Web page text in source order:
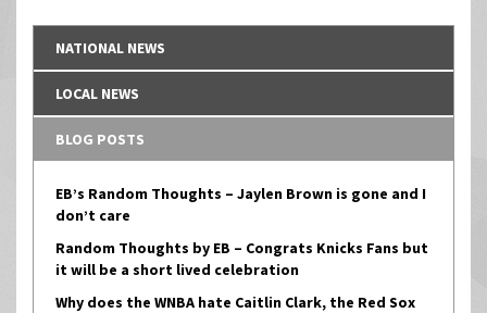
NATIONAL NEWS
LOCAL NEWS
BLOG POSTS
EB’s Random Thoughts – Jaylen Brown is gone and I
don’t care
Random Thoughts by EB – Congrats Knicks Fans but
it will be a short lived celebration
Why does the WNBA hate Caitlin Clark, the Red Sox